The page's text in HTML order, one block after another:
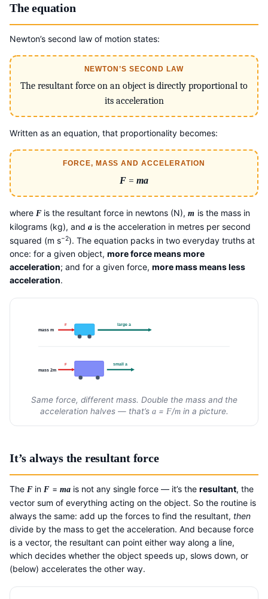
The equation
Newton’s second law of motion states:
NEWTON’S SECOND LAW
The resultant force on an object is directly proportional to
its acceleration
Written as an equation, that proportionality becomes:
FORCE, MASS AND ACCELERATION
F= ma
where F is the resultant force in newtons (N),m is the mass in
kilograms (kg), and a is the acceleration in metres per second
squared (m s−2). The equation packs in two everyday truths at
once: for a given object, more force means more
acceleration; and for a given force, more mass means less
acceleration.
mass m
F large a
mass 2m
F small a
Same force, different mass. Double the mass and the
acceleration halves — that’s a= F/min a picture.
It’s always the resultant force
The F in F = ma is not any single force — it’s theresultant, the
vector sum of everything acting on the object. So the routine is
always the same: add up the forces to find the resultant, then
divide by the mass to get the acceleration. And because force
is a vector, the resultant can point either way along a line,
which decides whether the object speeds up, slows down, or
(below) accelerates the other way.